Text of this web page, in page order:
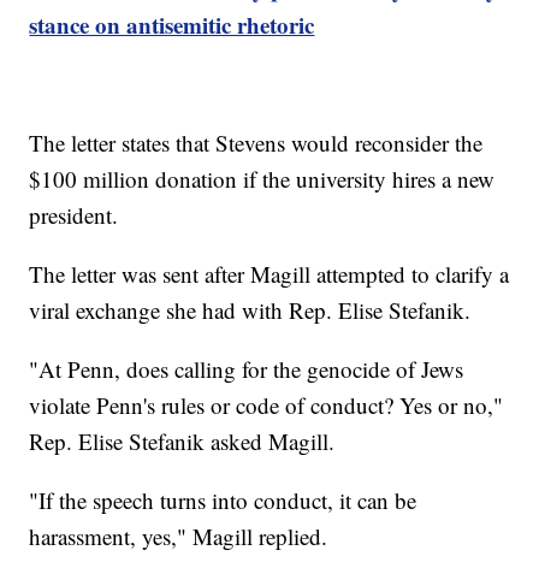
stance on antisemitic rhetoric
The letter states that Stevens would reconsider the
$100 million donation if the university hires a new
president.
The letter was sent after Magill attempted to clarify a
viral exchange she had with Rep. Elise Stefanik.
"At Penn, does calling for the genocide of Jews
violate Penn's rules or code of conduct? Yes or no,"
Rep. Elise Stefanik asked Magill.
"If the speech turns into conduct, it can be
harassment, yes," Magill replied.